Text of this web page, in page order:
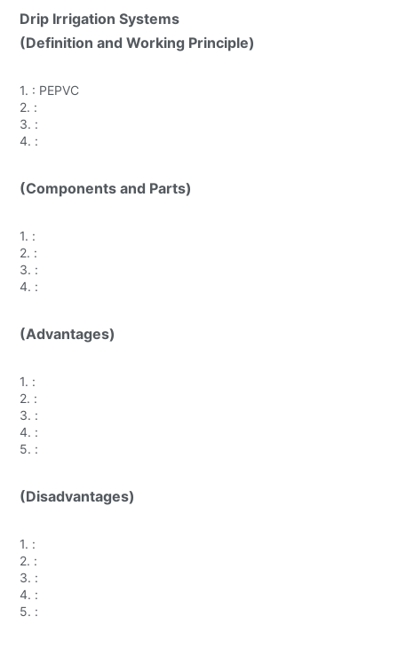
Drip Irrigation Systems
(Definition and Working Principle)
1. : PEPVC
2. :
3. :
4. :
(Components and Parts)
1. :
2. :
3. :
4. :
(Advantages)
1. :
2. :
3. :
4. :
5. :
(Disadvantages)
1. :
2. :
3. :
4. :
5. :